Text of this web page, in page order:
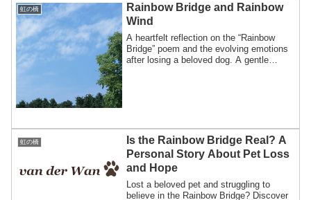
虹の橋
Rainbow Bridge and Rainbow
Wind
A heartfelt reflection on the “Rainbow
Bridge” poem and the evolving emotions
after losing a beloved dog. A gentle
虹の橋
Is the Rainbow Bridge Real? A
Personal Story About Pet Loss
and Hope
Lost a beloved pet and struggling to
believe in the Rainbow Bridge? Discover